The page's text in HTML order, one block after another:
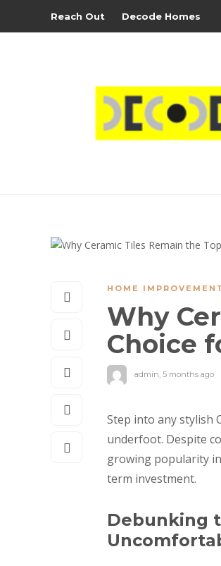
Reach Out Decode Homes
HOME
Why
Choice
admin, 5 months ago
Step into any stylish
underfoot. Despite
growing popularity
term investment.
Debunking